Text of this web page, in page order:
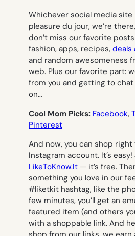
Whichever social media site
pleasure du jour, we’re
don’t miss our favorite
fashion, apps, recipes, deals
and random awesomeness
web. Plus our favorite part:
from you and getting to chat
on…
Cool Mom Picks: Facebook,
Pinterest
And now, you can shop
Instagram account. It’s
LikeToKnow.It — it’s free.
something you love in our
#liketkit hashtag, like the
few minutes, you’ll get an
featured item (and others
with a shoppable link. And